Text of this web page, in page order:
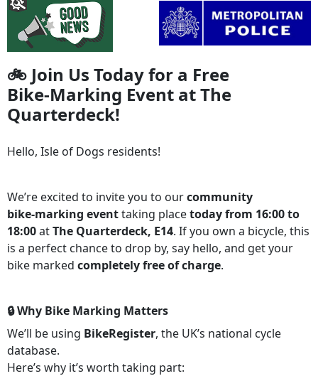
🚲 Join Us Today for a Free
Bike‑Marking Event at The
Quarterdeck!
Hello, Isle of Dogs residents!
We’re excited to invite you to ourcommunity
bike‑marking eventtaking placetoday from 16:00 to
18:00atThe Quarterdeck, E14. If you own a bicycle, this
is a perfect chance to drop by, say hello, and get your
bike marked completely free of charge.
🔒 Why Bike Marking Matters
We’ll be using BikeRegister, the UK’s national cycle
database.
Here’s why it’s worth taking part: